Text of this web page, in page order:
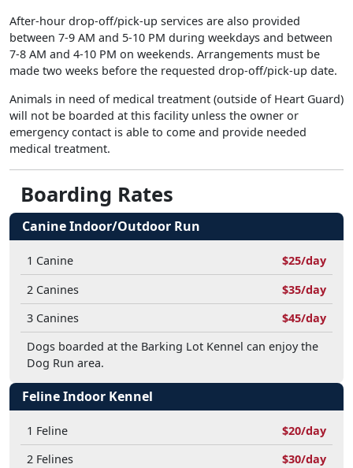
After-hour drop-off/pick-up services are also provided
between 7-9 AM and 5-10 PM during weekdays and between
7-8 AM and 4-10 PM on weekends. Arrangements must be
made two weeks before the requested drop-off/pick-up date.
Animals in need of medical treatment (outside of Heart Guard)
will not be boarded at this facility unless the owner or
emergency contact is able to come and provide needed
medical treatment.
Boarding Rates
Canine Indoor/Outdoor Run
1 Canine
$25/day
2 Canines
$35/day
3 Canines
$45/day
Dogs boarded at the Barking Lot Kennel can enjoy the
Dog Run area.
Feline Indoor Kennel
1 Feline
$20/day
2 Felines
$30/day